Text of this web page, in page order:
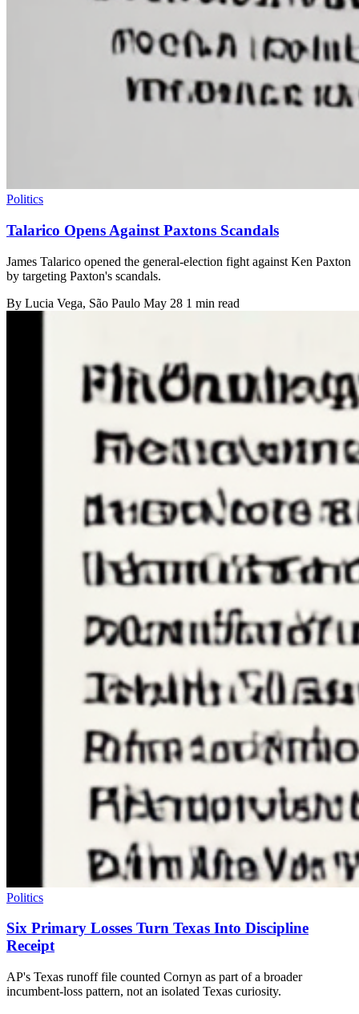
Politics
Talarico Opens Against Paxtons Scandals
James Talarico opened the general-election fight against Ken Paxton
by targeting Paxton's scandals.
By Lucia Vega, São Paulo May 28 1 min read
Politics
Six Primary Losses Turn Texas Into Discipline
Receipt
AP's Texas runoff file counted Cornyn as part of a broader
incumbent-loss pattern, not an isolated Texas curiosity.